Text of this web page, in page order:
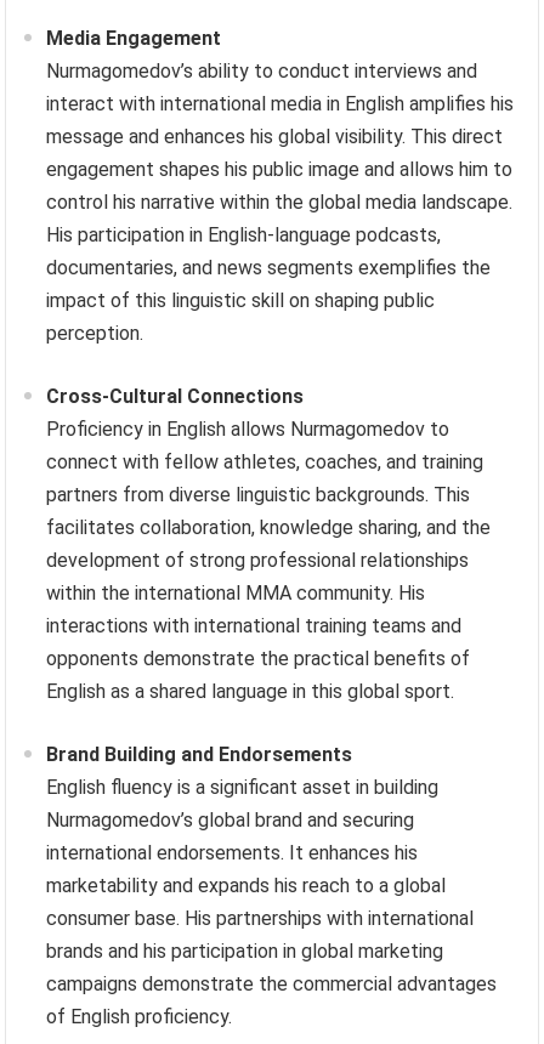
Media Engagement
Nurmagomedov’s ability to conduct interviews and
interact with international media in English amplifies his
message and enhances his global visibility. This direct
engagement shapes his public image and allows him to
control his narrative within the global media landscape.
His participation in English-language podcasts,
documentaries, and news segments exemplifies the
impact of this linguistic skill on shaping public
perception.
Cross-Cultural Connections
Proficiency in English allows Nurmagomedov to
connect with fellow athletes, coaches, and training
partners from diverse linguistic backgrounds. This
facilitates collaboration, knowledge sharing, and the
development of strong professional relationships
within the international MMA community. His
interactions with international training teams and
opponents demonstrate the practical benefits of
English as a shared language in this global sport.
Brand Building and Endorsements
English fluency is a significant asset in building
Nurmagomedov’s global brand and securing
international endorsements. It enhances his
marketability and expands his reach to a global
consumer base. His partnerships with international
brands and his participation in global marketing
campaigns demonstrate the commercial advantages
of English proficiency.